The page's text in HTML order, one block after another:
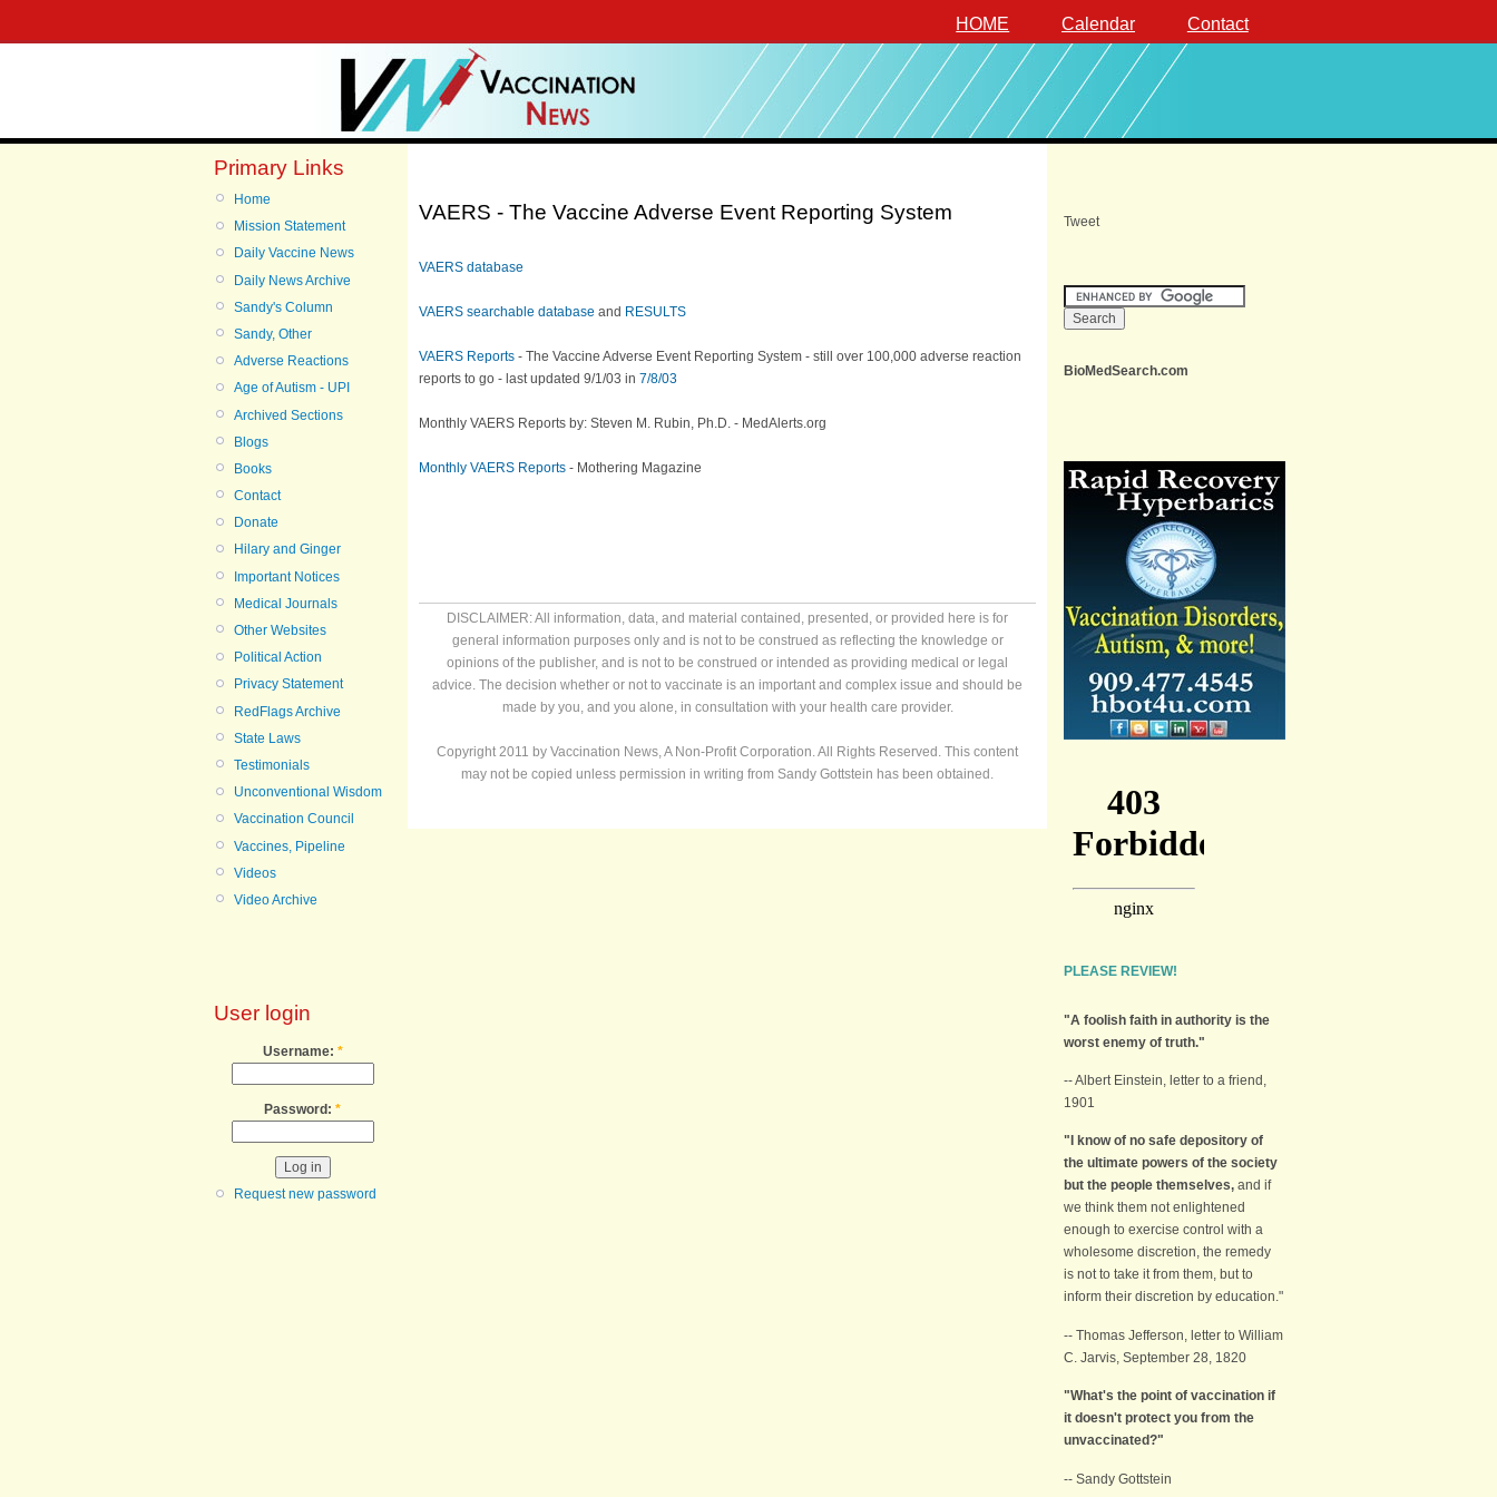
HOME Calendar Contact
Primary Links
Home
Mission Statement
Daily Vaccine News
Daily News Archive
Sandy's Column
Sandy, Other
Adverse Reactions
Age of Autism - UPI
Archived Sections
Blogs
Books
Contact
Donate
Hilary and Ginger
Important Notices
Medical Journals
Other Websites
Political Action
Privacy Statement
RedFlags Archive
State Laws
Testimonials
Unconventional Wisdom
Vaccination Council
Vaccines, Pipeline
Videos
Video Archive
User login
Username: *
Password: *
Request new password
VAERS - The Vaccine Adverse Event Reporting System
VAERS database
VAERS searchable database and RESULTS
VAERS Reports - The Vaccine Adverse Event Reporting System - still over 100,000 adverse reaction
reports to go - last updated 9/1/03 in 7/8/03
Monthly VAERS Reports by: Steven M. Rubin, Ph.D. - MedAlerts.org
Monthly VAERS Reports - Mothering Magazine
DISCLAIMER: All information, data, and material contained, presented, or provided here is for
general information purposes only and is not to be construed as reflecting the knowledge or
opinions of the publisher, and is not to be construed or intended as providing medical or legal
advice. The decision whether or not to vaccinate is an important and complex issue and should be
made by you, and you alone, in consultation with your health care provider.
Copyright 2011 by Vaccination News, A Non-Profit Corporation. All Rights Reserved. This content
may not be copied unless permission in writing from Sandy Gottstein has been obtained.
Tweet
BioMedSearch.com
PLEASE REVIEW!
"A foolish faith in authority is the
worst enemy of truth."
-- Albert Einstein, letter to a friend,
1901
"I know of no safe depository of
the ultimate powers of the society
but the people themselves, and if
we think them not enlightened
enough to exercise control with a
wholesome discretion, the remedy
is not to take it from them, but to
inform their discretion by education."
-- Thomas Jefferson, letter to William
C. Jarvis, September 28, 1820
"What's the point of vaccination if
it doesn't protect you from the
unvaccinated?"
-- Sandy Gottstein